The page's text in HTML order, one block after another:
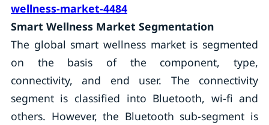
wellness-market-4484
Smart Wellness Market Segmentation
The global smart wellness market is segmented
on the basis of the component, type,
connectivity, and end user. The connectivity
segment is classified into Bluetooth, wi-fi and
others. However, the Bluetooth sub-segment is